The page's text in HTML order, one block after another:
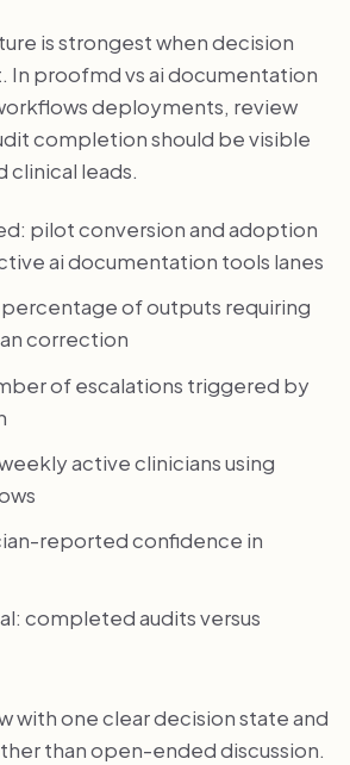
is strongest when decision
In proofmd vs ai documentation
deployments, review
completion should be visible
clinical leads.
pilot conversion and adoption
ai documentation tools lanes
percentage of outputs requiring
correction
of escalations triggered by
active clinicians using
reported confidence in
completed audits versus
with one clear decision state and
than open-ended discussion.